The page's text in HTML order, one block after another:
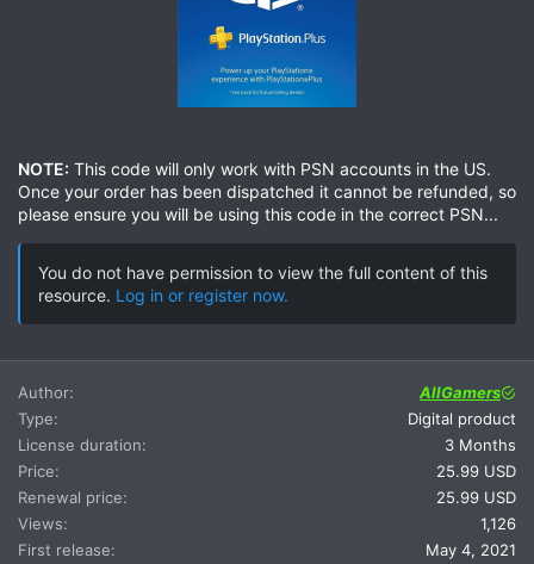
NOTE: This code will only work with PSN accounts in the US.
Once your order has been dispatched it cannot be refunded, so
please ensure you will be using this code in the correct PSN...
You do not have permission to view the full content of this
resource. Log in or register now.
Author
AllGamers
Type
Digital product
License duration
3 Months
Price
25.99 USD
Renewal price
25.99 USD
Views
1,126
First release
May 4, 2021